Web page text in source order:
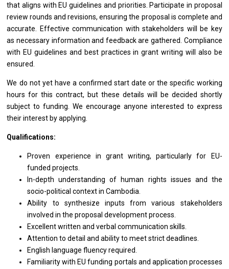
that aligns with EU guidelines and priorities. Participate in proposal
review rounds and revisions, ensuring the proposal is complete and
accurate. Effective communication with stakeholders will be key
as necessary information and feedback are gathered. Compliance
with EU guidelines and best practices in grant writing will also be
ensured.
We do not yet have a confirmed start date or the specific working
hours for this contract, but these details will be decided shortly
subject to funding. We encourage anyone interested to express
their interest by applying.
Qualifications:
Proven experience in grant writing, particularly for EU-
funded projects.
In-depth understanding of human rights issues and the
socio-political context in Cambodia.
Ability to synthesize inputs from various stakeholders
involved in the proposal development process.
Excellent written and verbal communication skills.
Attention to detail and ability to meet strict deadlines.
English language fluency required.
Familiarity with EU funding portals and application processes